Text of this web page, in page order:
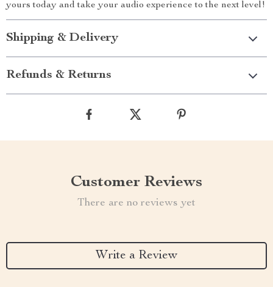
yours today and take your audio experience to the next level!
Shipping & Delivery
Refunds & Returns
Customer Reviews
There are no reviews yet
Write a Review